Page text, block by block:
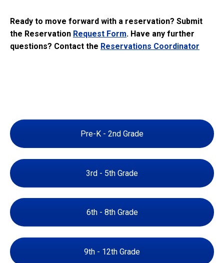
Ready to move forward with a reservation? Submit
the Reservation Request Form. Have any further
questions? Contact the Reservations Coordinator
Pre-K - 2nd Grade
3rd - 5th Grade
6th - 8th Grade
9th - 12th Grade